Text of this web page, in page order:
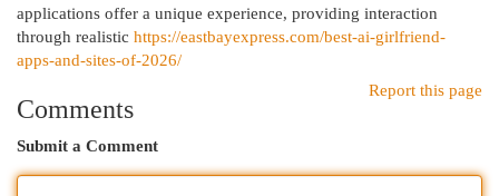
applications offer a unique experience, providing interaction
through realistic https://eastbayexpress.com/best-ai-girlfriend-
apps-and-sites-of-2026/
Report this page
Comments
Submit a Comment